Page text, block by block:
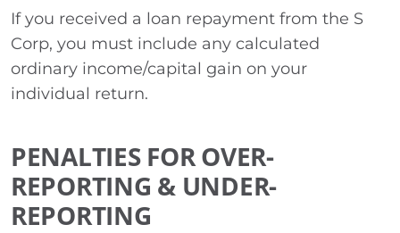
If you received a loan repayment from the S
Corp, you must include any calculated
ordinary income/capital gain on your
individual return.
PENALTIES FOR OVER-
REPORTING & UNDER-
REPORTING